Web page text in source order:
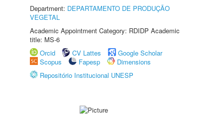
Department: DEPARTAMENTO DE PRODUÇÃO
VEGETAL
Academic Appointment Category: RDIDP Academic
title: MS-6
Orcid
CV Lattes
Google Scholar
Scopus
Fapesp
Dimensions
Repositório Institucional UNESP